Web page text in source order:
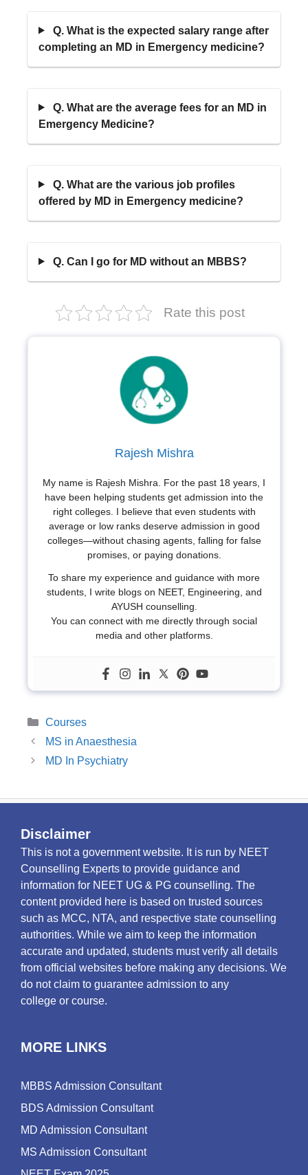
Q. What is the expected salary range after
completing an MD in Emergency medicine?
Q. What are the average fees for an MD in
Emergency Medicine?
Q. What are the various job profiles
offered by MD in Emergency medicine?
Q. Can I go for MD without an MBBS?
Rate this post
Rajesh Mishra
My name is Rajesh Mishra. For the past 18 years, I
have been helping students get admission into the
right colleges. I believe that even students with
average or low ranks deserve admission in good
colleges—without chasing agents, falling for false
promises, or paying donations.
To share my experience and guidance with more
students, I write blogs on NEET, Engineering, and
AYUSH counselling.
You can connect with me directly through social
media and other platforms.
Categories
Courses
MS in Anaesthesia
MD In Psychiatry
Disclaimer
This is not a government website. It is run by NEET
Counselling Experts to provide guidance and
information for NEET UG & PG counselling. The
content provided here is based on trusted sources
such as MCC, NTA, and respective state counselling
authorities. While we aim to keep the information
accurate and updated, students must verify all details
from official websites before making any decisions. We
do not claim to guarantee admission to any
college or course.
MORE LINKS
MBBS Admission Consultant
BDS Admission Consultant
MD Admission Consultant
MS Admission Consultant